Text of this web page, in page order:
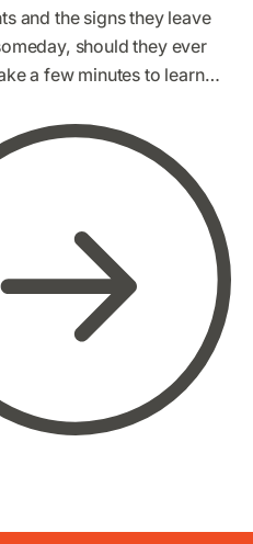
and the signs they leave
should they ever
a few minutes to learn
State.